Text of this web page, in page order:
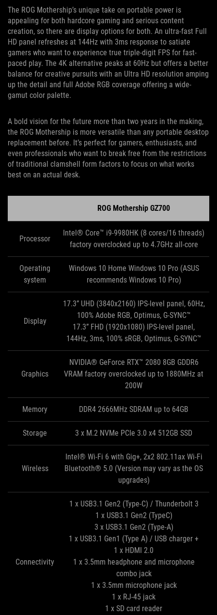
The ROG Mothership’s unique take on portable power is
appealing for both hardcore gaming and serious content
creation, so there are display options for both. An ultra-fast Full
HD panel refreshes at 144Hz with 3ms response to satiate
gamers who want to experience true triple-digit FPS for fast-
paced play. The 4K alternative peaks at 60Hz but offers a better
balance for creative pursuits with an Ultra HD resolution amping
up the detail and full Adobe RGB coverage offering a wide-
gamut color palette.
A bold vision for the future more than two years in the making,
the ROG Mothership is more versatile than any portable desktop
replacement before. It’s perfect for gamers, enthusiasts, and
even professionals who want to break free from the restrictions
of traditional clamshell form factors to focus on what works
best on an actual desk.
ROG Mothership GZ700
Processor
Intel® Core™ i9-9980HK (8 cores/16 threads)
factory overclocked up to 4.7GHz all-core
Operating
system
Windows 10 Home Windows 10 Pro (ASUS
recommends Windows 10 Pro)
Display
17.3” UHD (3840x2160) IPS-level panel, 60Hz,
100% Adobe RGB, Optimus, G-SYNC™
17.3” FHD (1920x1080) IPS-level panel,
144Hz, 3ms, 100% sRGB, Optimus, G-SYNC™
Graphics
NVIDIA® GeForce RTX™ 2080 8GB GDDR6
VRAM factory overclocked up to 1880MHz at
200W
Memory DDR4 2666MHz SDRAM up to 64GB
Storage 3 x M.2 NVMe PCIe 3.0 x4 512GB SSD
Wireless
Intel® Wi-Fi 6 with Gig+, 2x2 802.11ax Wi-Fi
Bluetooth® 5.0 (Version may vary as the OS
upgrades)
Connectivity
1 x USB3.1 Gen2 (Type-C) / Thunderbolt 3
1 x USB3.1 Gen2 (TypeC)
3 x USB3.1 Gen2 (Type-A)
1 x USB3.1 Gen1 (Type A) / USB charger +
1 x HDMI 2.0
1 x 3.5mm headphone and microphone
combo jack
1 x 3.5mm microphone jack
1 x RJ-45 jack
1 x SD card reader